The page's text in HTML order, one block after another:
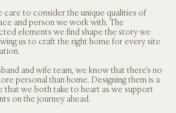
care to consider the unique qualities of
and person we work with. The
elements we find shape the story we
us to craft the right home for every site
and wife team, we know that there’s no
personal than home. Designing them is a
that we both take to heart as we support
on the journey ahead.